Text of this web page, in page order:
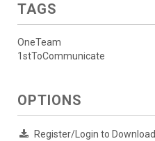
TAGS
OneTeam
1stToCommunicate
OPTIONS
Register/Login to Download